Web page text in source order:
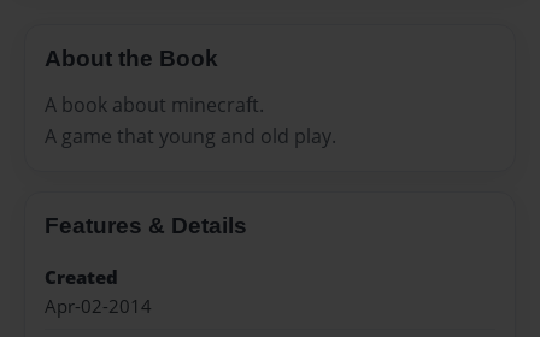
About the Book
A book about minecraft.
A game that young and old play.
Features & Details
Created
Apr-02-2014